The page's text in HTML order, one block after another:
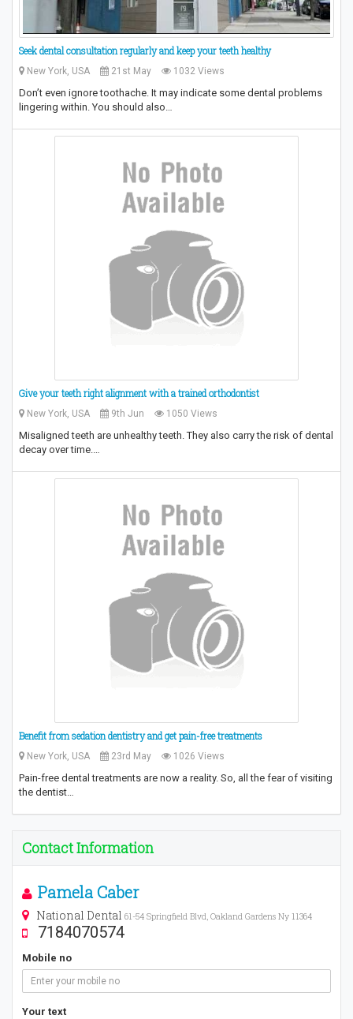
Seek dental consultation regularly and keep your teeth healthy
New York, USA 21st May 1032 Views
Don’t even ignore toothache. It may indicate some dental problems
lingering within. You should also…
Give your teeth right alignment with a trained orthodontist
New York, USA 9th Jun 1050 Views
Misaligned teeth are unhealthy teeth. They also carry the risk of dental
decay over time.…
Benefit from sedation dentistry and get pain-free treatments
New York, USA 23rd May 1026 Views
Pain-free dental treatments are now a reality. So, all the fear of visiting
the dentist…
Contact Information
Pamela Caber
National Dental 61-54 Springfield Blvd, Oakland Gardens Ny 11364
7184070574
Mobile no
Your text